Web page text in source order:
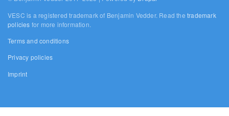
VESC is a registered trademark of Benjamin Vedder. Read thetrademark
policies for more information.
Terms and conditions
Privacy policies
Imprint